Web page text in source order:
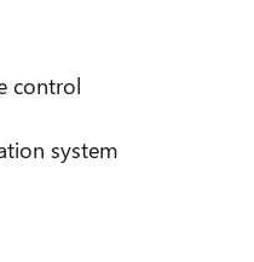
control
system